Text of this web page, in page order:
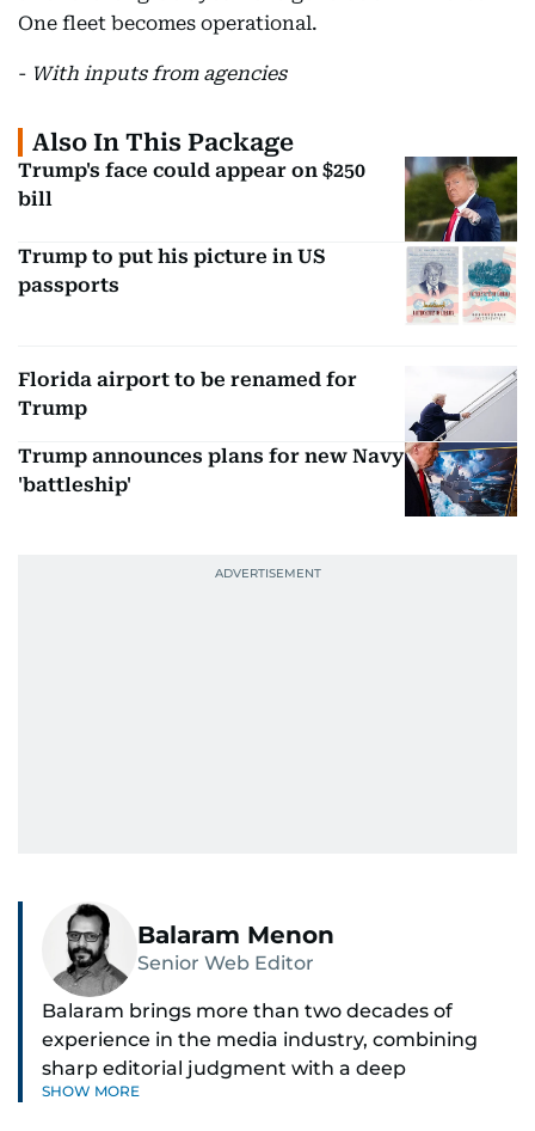
One fleet becomes operational.
- With inputs from agencies
Also In This Package
Trump's face could appear on $250
bill
Trump to put his picture in US
passports
Florida airport to be renamed for
Trump
Trump announces plans for new Navy
'battleship'
Balaram Menon
Senior Web Editor
Balaram brings more than two decades of
experience in the media industry, combining
sharp editorial judgment with a deep
understanding of digital news dynamics.
SHOW MORE